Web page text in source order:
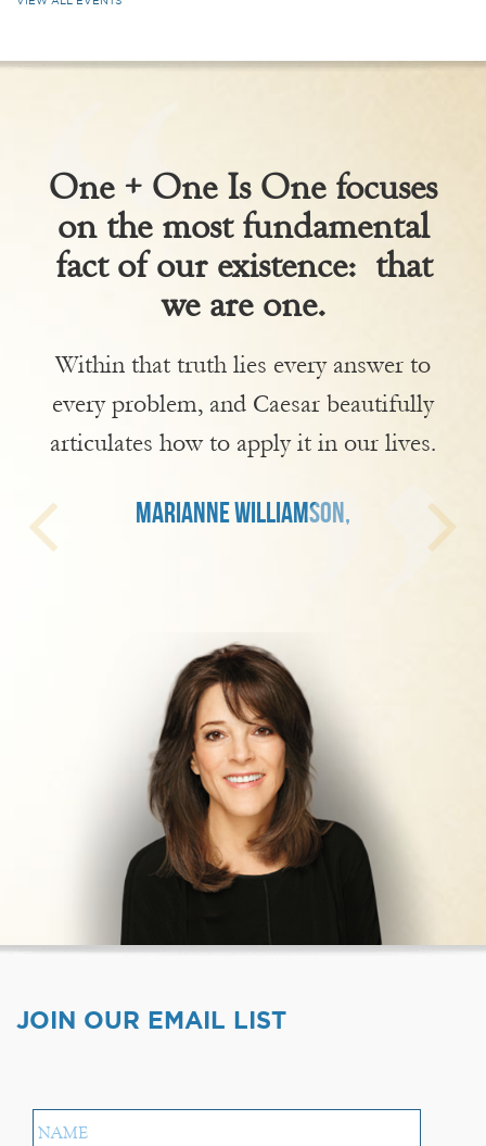
One + One Is One focuses
on the most fundamental
fact of our existence: that
we are one.
Within that truth lies every answer to
every problem, and Caesar beautifully
articulates how to apply it in our lives.
MARIANNE WILLIAMSON,
JOIN OUR EMAIL LIST